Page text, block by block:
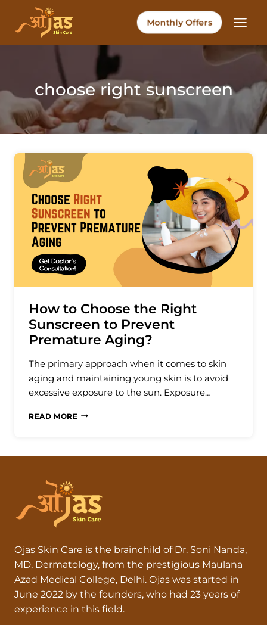
content
Monthly Offers
choose right sunscreen
How to Choose the Right
Sunscreen to Prevent
Premature Aging?
The primary approach when it comes to skin
aging and maintaining young skin is to avoid
excessive exposure to the sun. Exposure…
READ MORE HOW
PREVENT
PREMATURE
AGING?
Ojas Skin Care is the brainchild of Dr. Soni Nanda,
MD, Dermatology, from the prestigious Maulana
Azad Medical College, Delhi. Ojas was started in
June 2022 by the founders, who had 23 years of
experience in this field.